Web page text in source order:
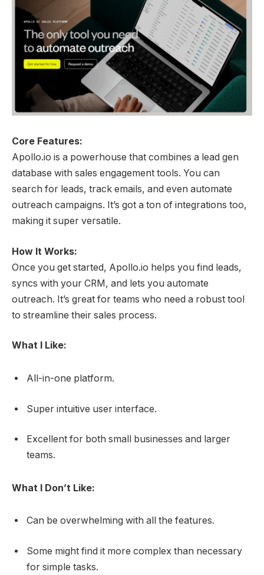
Core Features:
Apollo.io is a powerhouse that combines a lead gen
database with sales engagement tools. You can
search for leads, track emails, and even automate
outreach campaigns. It’s got a ton of integrations too,
making it super versatile.
How It Works:
Once you get started, Apollo.io helps you find leads,
syncs with your CRM, and lets you automate
outreach. It’s great for teams who need a robust tool
to streamline their sales process.
What I Like:
All-in-one platform.
Super intuitive user interface.
Excellent for both small businesses and larger
teams.
What I Don’t Like:
Can be overwhelming with all the features.
Some might find it more complex than necessary
for simple tasks.